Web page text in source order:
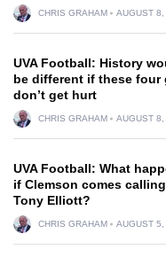
CHRIS GRAHAM AUGUST
UVA Football: History
be different if these four
don’t get hurt
CHRIS GRAHAM AUGUST
UVA Football: What
if Clemson comes
Tony Elliott?
CHRIS GRAHAM AUGUST